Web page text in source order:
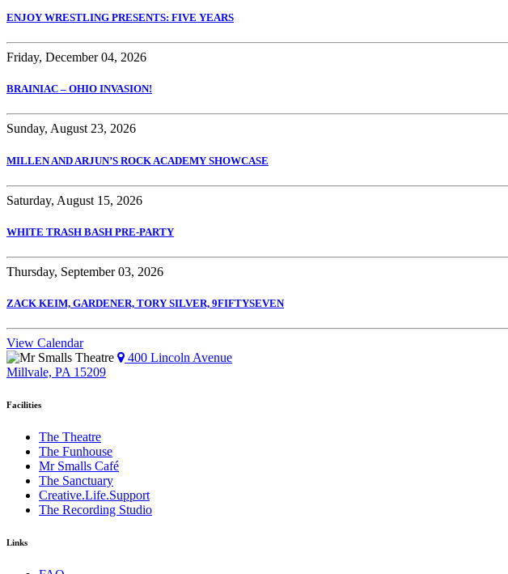
ENJOY WRESTLING PRESENTS: FIVE YEARS
Friday, December 04, 2026
BRAINIAC – OHIO INVASION!
Sunday, August 23, 2026
MILLEN AND ARJUN’S ROCK ACADEMY SHOWCASE
Saturday, August 15, 2026
WHITE TRASH BASH PRE-PARTY
Thursday, September 03, 2026
ZACK KEIM, GARDENER, TORY SILVER, 9FIFTYSEVEN
View Calendar
400 Lincoln Avenue
Millvale, PA 15209
Facilities
The Theatre
The Funhouse
Mr Smalls Café
The Sanctuary
Creative.Life.Support
The Recording Studio
Links